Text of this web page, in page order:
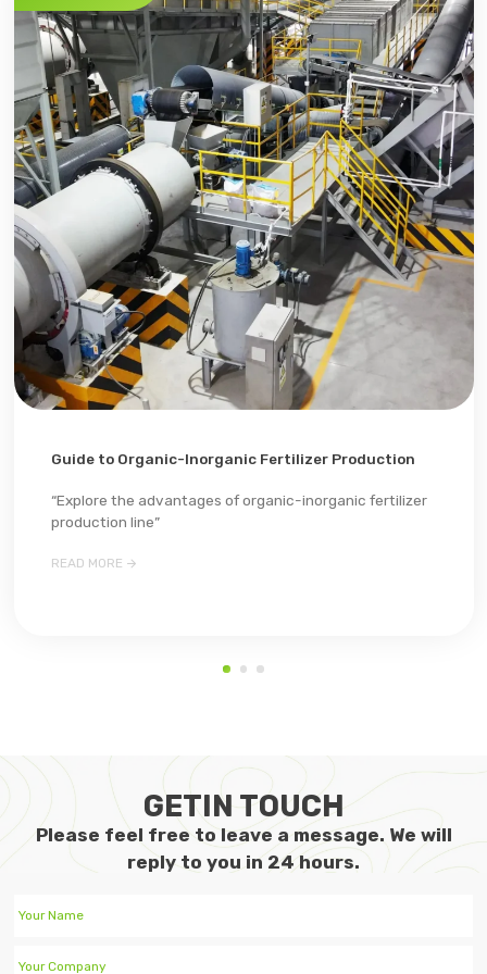
Guide to Organic-Inorganic Fertilizer Production
“Explore the advantages of organic-inorganic fertilizer
production line”
READ MORE 
GETIN TOUCH
Please feel free to leave a message. We will
reply to you in 24 hours.